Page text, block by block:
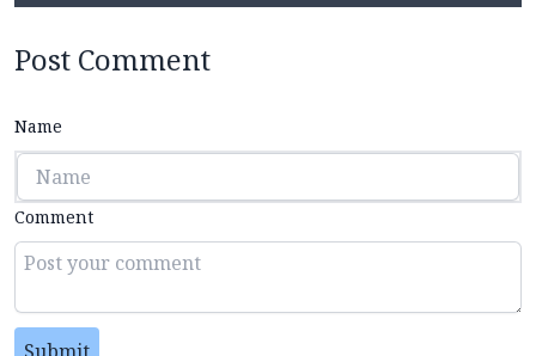
Post Comment
Name
Comment